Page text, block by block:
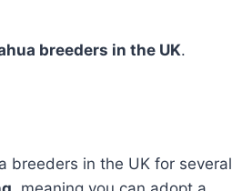
breeders in the UK.
breeders in the UK for several